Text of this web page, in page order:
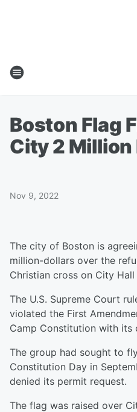
Boston Flag
City 2 Million
Nov 9, 2022
The city of Boston is
million-dollars over the
Christian cross on City Hall
The U.S. Supreme Court
violated the First
Camp Constitution with its
The group had sought to
Constitution Day in
denied its permit request.
The flag was raised over